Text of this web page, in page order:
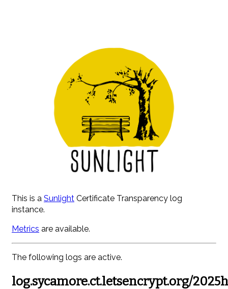
This is a Sunlight Certificate Transparency log
instance.
Metrics are available.
The following logs are active.
log.sycamore.ct.letsencrypt.org/